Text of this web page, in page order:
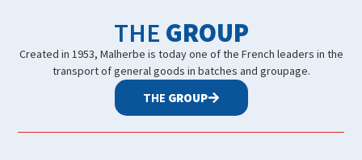
THE GROUP
Created in 1953, Malherbe is today one of the French leaders in the
transport of general goods in batches and groupage.
THE GROUP